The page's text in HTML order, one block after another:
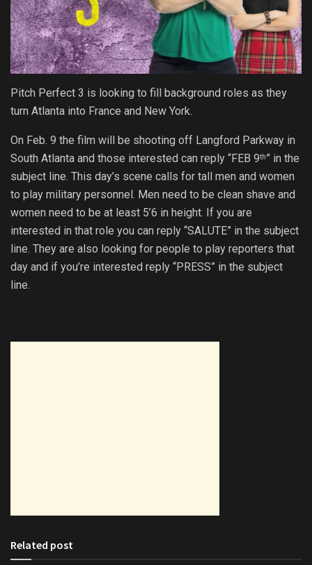
Pitch Perfect 3 is looking to fill background roles as they
turn Atlanta into France and New York.
On Feb. 9 the film will be shooting off Langford Parkway in
South Atlanta and those interested can reply “FEB 9th” in the
subject line. This day’s scene calls for tall men and women
to play military personnel. Men need to be clean shave and
women need to be at least 5’6 in height. If you are
interested in that role you can reply “SALUTE” in the subject
line. They are also looking for people to play reporters that
day and if you’re interested reply “PRESS” in the subject
line.
Related post